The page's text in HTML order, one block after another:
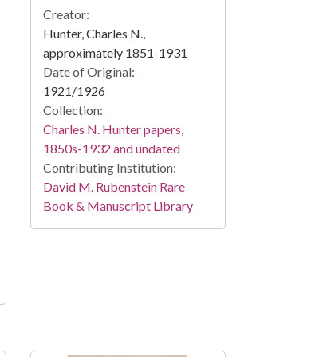
Creator:
Hunter, Charles N.,
approximately 1851-1931
Date of Original:
1921/1926
Collection:
Charles N. Hunter papers,
1850s-1932 and undated
Contributing Institution:
David M. Rubenstein Rare
Book & Manuscript Library